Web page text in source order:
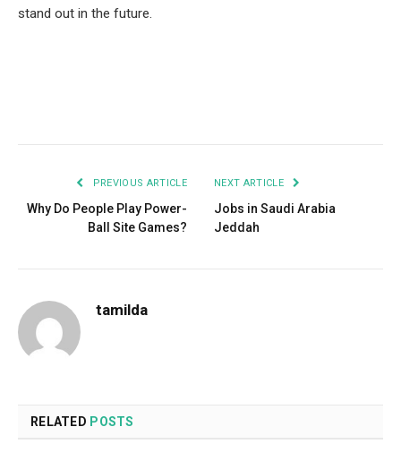
stand out in the future.
PREVIOUS ARTICLE
Why Do People Play Power-
Ball Site Games?
NEXT ARTICLE
Jobs in Saudi Arabia
Jeddah
tamilda
RELATED POSTS